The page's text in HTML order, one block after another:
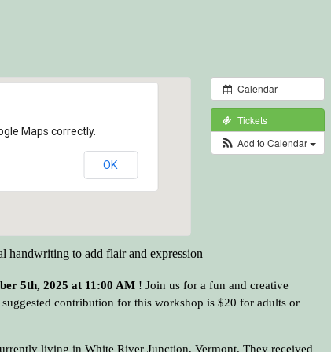
Calendar
Tickets
Add to Calendar
Maps correctly.
OK
handwriting to add flair and expression
5th, 2025 at 11:00 AM ! Join us for a fun and creative
contribution for this workshop is $20 for adults or
living in White River Junction, Vermont. They received